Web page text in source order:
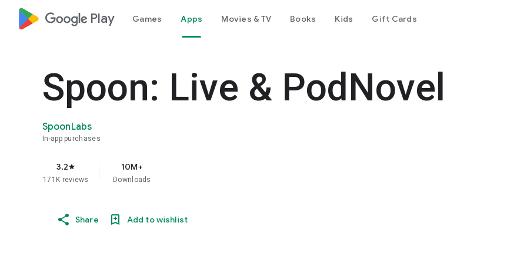
google_logo Play Games Apps Movies & TV Books Kids Gift Cards
Spoon: Live & PodNovel
SpoonLabs
In-app purchases
3.2star
171K reviews
10M+
Downloads
Share Add to wishlist